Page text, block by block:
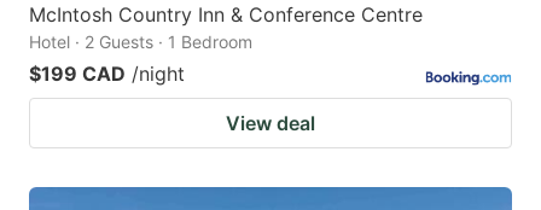
McIntosh Country Inn & Conference Centre
Hotel · 2 Guests · 1 Bedroom
$199 CAD /night
View deal